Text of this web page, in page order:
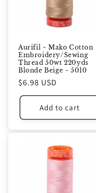
Aurifil ~ Mako Cotton
Embroidery/Sewing
Thread 50wt 220yds
Blonde Beige ~ 5010
Regular
price
$6.98 USD
Add to cart